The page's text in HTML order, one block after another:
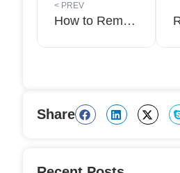
< PREV
How to Removing negative content from Google?
Share